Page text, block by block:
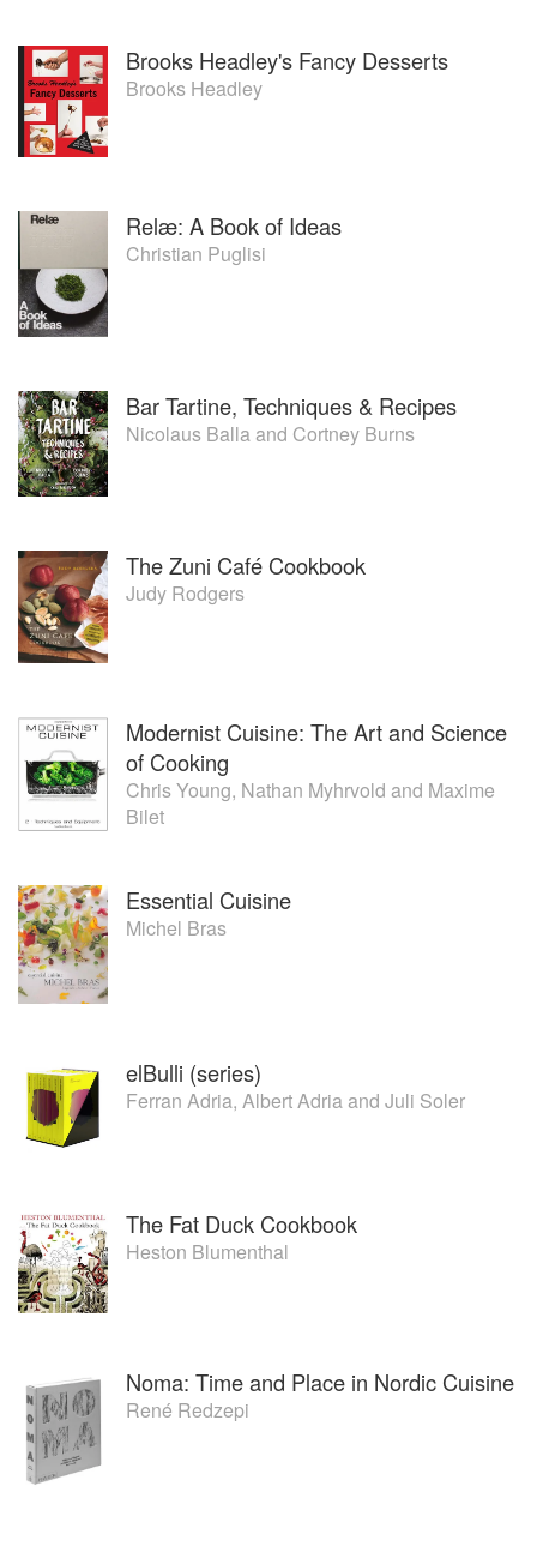
Brooks Headley's Fancy Desserts
Brooks Headley
Relæ: A Book of Ideas
Christian Puglisi
Bar Tartine, Techniques & Recipes
Nicolaus Ballaand Cortney Burns
The Zuni Café Cookbook
Judy Rodgers
Modernist Cuisine: The Art and Science
of Cooking
Chris Young, Nathan Myhrvold and Maxime
Bilet
Essential Cuisine
Michel Bras
elBulli (series)
Ferran Adria, Albert Adriaand Juli Soler
The Fat Duck Cookbook
Heston Blumenthal
Noma: Time and Place in Nordic Cuisine
René Redzepi